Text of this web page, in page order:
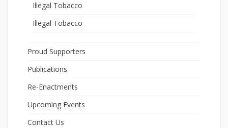
Illegal Tobacco
Illegal Tobacco
Proud Supporters
Publications
Re-Enactments
Upcoming Events
Contact Us